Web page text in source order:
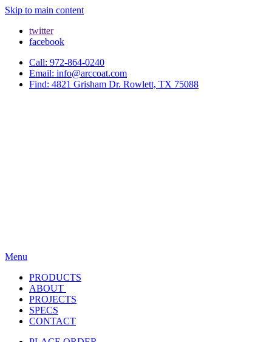
Skip to main content
twitter
facebook
Call: 972-864-0240
Email: info@arccoat.com
Find: 4821 Grisham Dr. Rowlett, TX 75088
Menu
PRODUCTS
ABOUT
PROJECTS
SPECS
CONTACT